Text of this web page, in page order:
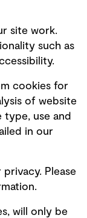
site work.
such as
cookies for
of website
type, use and
in our
Please
will only be